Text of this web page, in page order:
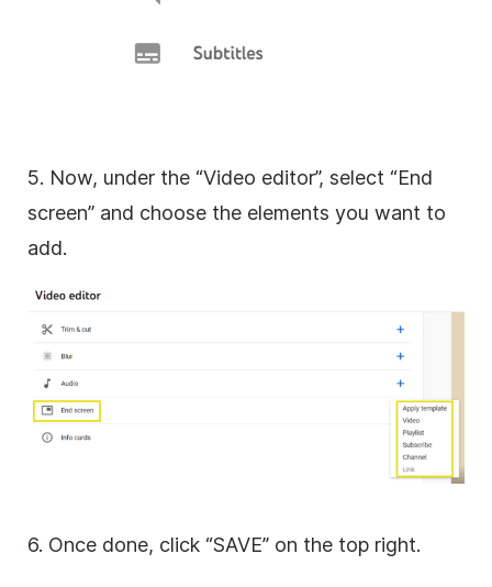
5. Now, under the “Video editor”, select “End
screen” and choose the elements you want to
add.
6. Once done, click “SAVE” on the top right.